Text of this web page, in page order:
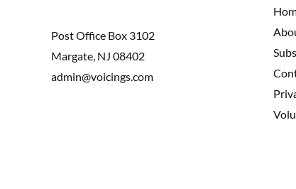
Post Office Box 3102
Margate, NJ 08402
admin@voicings.com